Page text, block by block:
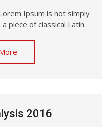
Ipsum is not simply
piece of classical Latin…
2016